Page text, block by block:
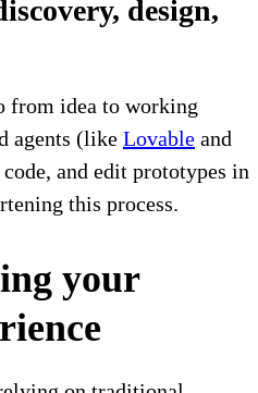
design,
from idea to working
agents (like Lovable and
and edit prototypes in
this process.
your